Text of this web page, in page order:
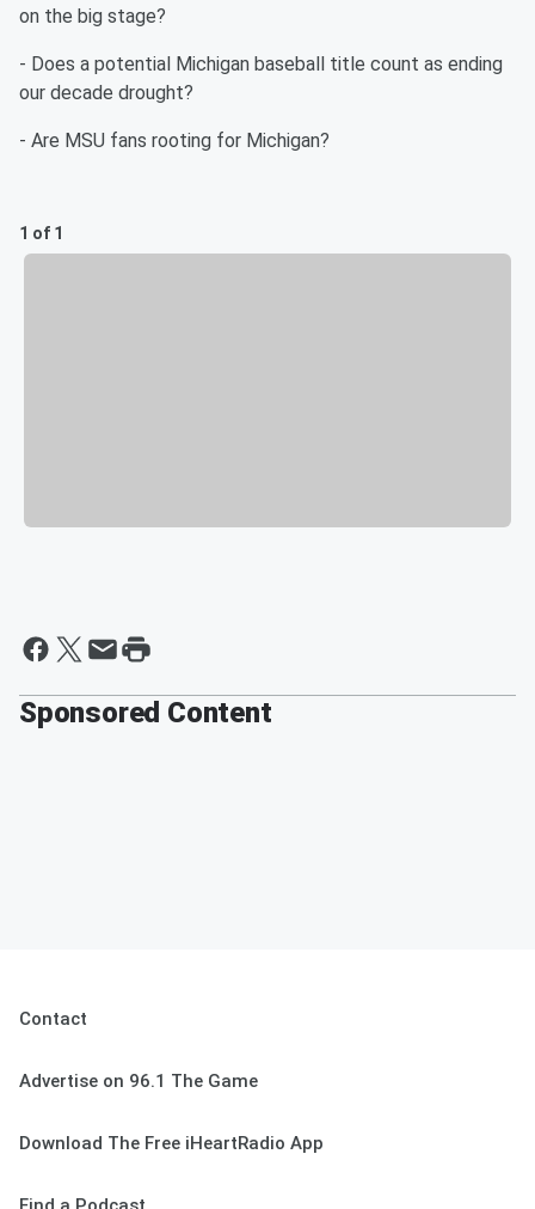
on the big stage?
- Does a potential Michigan baseball title count as ending
our decade drought?
- Are MSU fans rooting for Michigan?
1 of 1
Sponsored Content
Contact
Advertise on 96.1 The Game
Download The Free iHeartRadio App